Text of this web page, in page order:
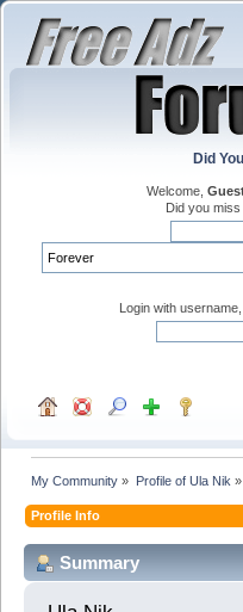
Did
Welcome,
Did you
Login with
My Community » Profile of Ula Nik »
Profile Info
Summary